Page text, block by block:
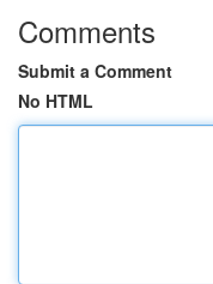
Comments
Submit a Comment
No HTML